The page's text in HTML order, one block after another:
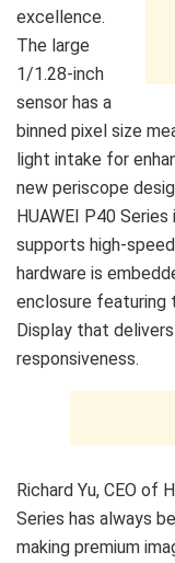
excellence.
The large
1/1.28-inch
sensor has a
binned pixel size
light intake for
new periscope
HUAWEI P40
supports high-
hardware is
enclosure featuring
Display that
responsiveness.
Richard Yu, CEO of
Series has always
making premium